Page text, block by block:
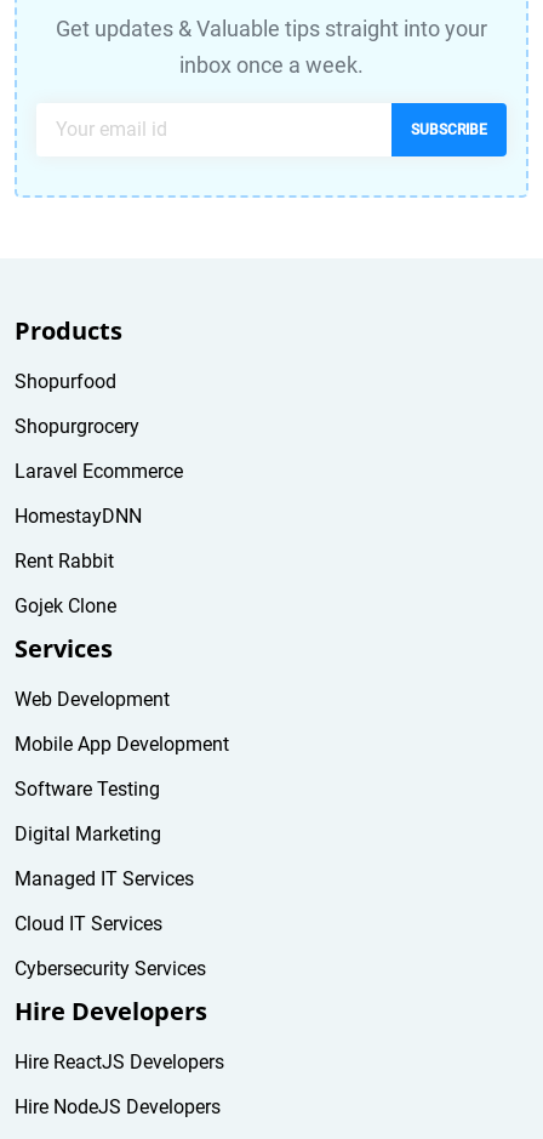
Get updates & Valuable tips straight into your
inbox once a week.
SUBSCRIBE
Products
Shopurfood
Shopurgrocery
Laravel Ecommerce
HomestayDNN
Rent Rabbit
Gojek Clone
Services
Web Development
Mobile App Development
Software Testing
Digital Marketing
Managed IT Services
Cloud IT Services
Cybersecurity Services
Hire Developers
Hire ReactJS Developers
Hire NodeJS Developers